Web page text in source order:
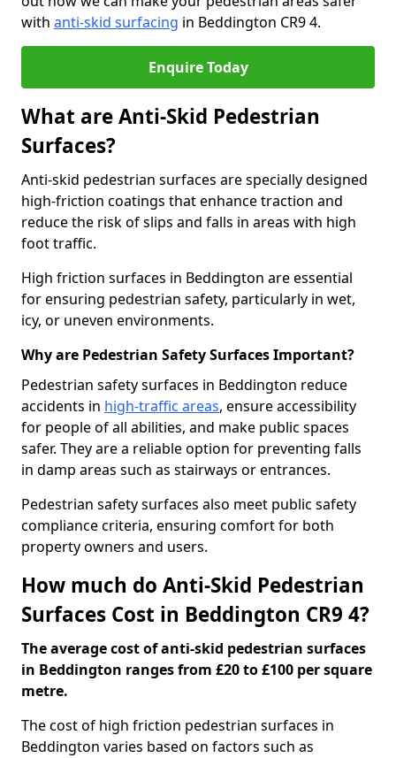
with anti-skid surfacing in Beddington CR9 4.
Enquire Today
What are Anti-Skid Pedestrian
Surfaces?
Anti-skid pedestrian surfaces are specially designed
high-friction coatings that enhance traction and
reduce the risk of slips and falls in areas with high
foot traffic.
High friction surfaces in Beddington are essential
for ensuring pedestrian safety, particularly in wet,
icy, or uneven environments.
Why are Pedestrian Safety Surfaces Important?
Pedestrian safety surfaces in Beddington reduce
accidents in high-traffic areas, ensure accessibility
for people of all abilities, and make public spaces
safer. They are a reliable option for preventing falls
in damp areas such as stairways or entrances.
Pedestrian safety surfaces also meet public safety
compliance criteria, ensuring comfort for both
property owners and users.
How much do Anti-Skid Pedestrian
Surfaces Cost in Beddington CR9 4?
The average cost of anti-skid pedestrian surfaces
in Beddington ranges from £20 to £100 per square
metre.
The cost of high friction pedestrian surfaces in
Beddington varies based on factors such as